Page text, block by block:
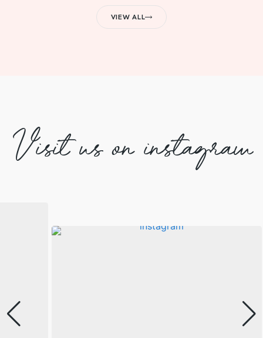
VIEW ALL
Visit us on instagram